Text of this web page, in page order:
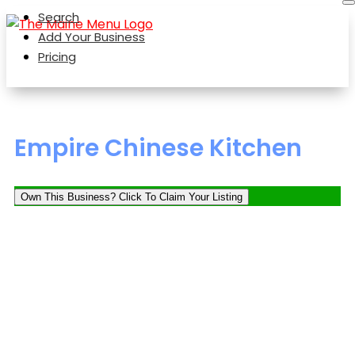
Search
Add Your Business
Pricing
Empire Chinese Kitchen
Own This Business? Click To Claim Your Listing